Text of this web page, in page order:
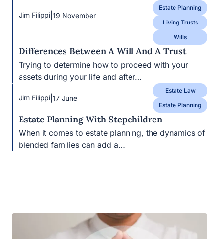
Differences Between A Will And A Trust
Trying to determine how to proceed with your
Jim Filippi|17 June
Estate Law
Estate Planning
Estate Planning With Stepchildren
When it comes to estate planning, the dynamics of
blended families can add a…